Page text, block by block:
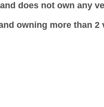
does not own any
owning more than 2